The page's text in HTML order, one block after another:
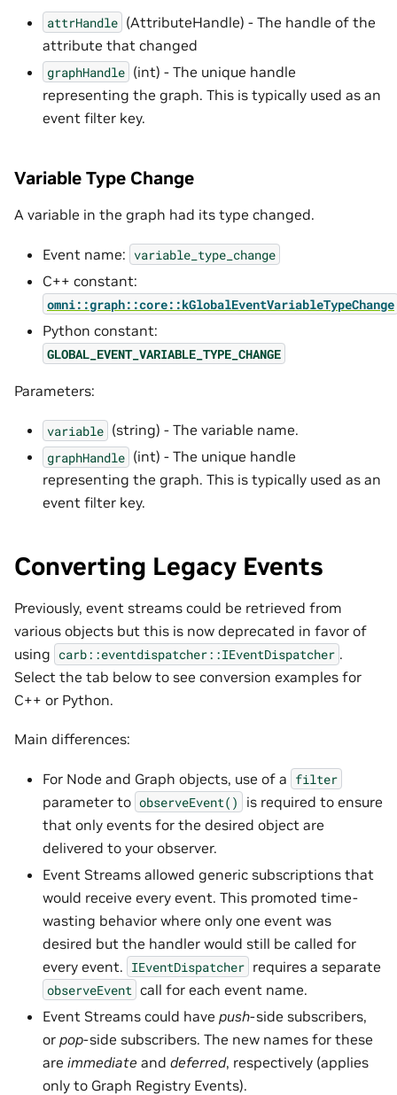
attrHandle (AttributeHandle) - The handle of the
attribute that changed
graphHandle (int) - The unique handle
representing the graph. This is typically used as an
event filter key.
Variable Type Change
A variable in the graph had its type changed.
Event name: variable_type_change
C++ constant:
omni::graph::core::kGlobalEventVariableTypeChange
Python constant:
GLOBAL_EVENT_VARIABLE_TYPE_CHANGE
Parameters:
variable (string) - The variable name.
graphHandle (int) - The unique handle
representing the graph. This is typically used as an
event filter key.
Converting Legacy Events
Previously, event streams could be retrieved from
various objects but this is now deprecated in favor of
using carb::eventdispatcher::IEventDispatcher .
Select the tab below to see conversion examples for
C++ or Python.
Main differences:
For Node and Graph objects, use of a filter
parameter to observeEvent()
is required to ensure
that only events for the desired object are
delivered to your observer.
Event Streams allowed generic subscriptions that
would receive every event. This promoted time-
wasting behavior where only one event was
desired but the handler would still be called for
every event. IEventDispatcher requires a separate
observeEvent call for each event name.
Event Streams could have push-side subscribers,
or pop-side subscribers. The new names for these
are immediate and deferred, respectively (applies
only to Graph Registry Events).